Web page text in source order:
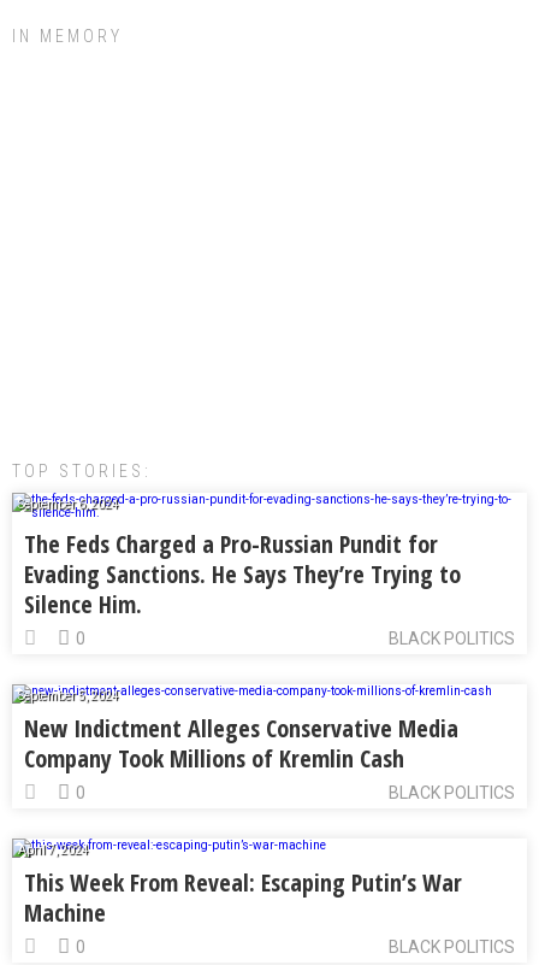
IN MEMORY
TOP STORIES:
September 6, 2024
The Feds Charged a Pro-Russian Pundit for
Evading Sanctions. He Says They’re Trying to
Silence Him.
BLACK POLITICS
0
September 5, 2024
New Indictment Alleges Conservative Media
Company Took Millions of Kremlin Cash
BLACK POLITICS
0
April 7, 2024
This Week From Reveal: Escaping Putin’s War
Machine
BLACK POLITICS
0